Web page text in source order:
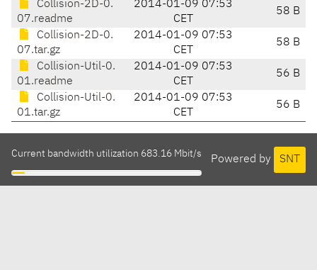
Collision-2D-0.
07.readme
2014-01-09 07:53
CET
58 B
Collision-2D-0.
07.tar.gz
2014-01-09 07:53
CET
58 B
Collision-Util-0.
01.readme
2014-01-09 07:53
CET
56 B
Collision-Util-0.
01.tar.gz
2014-01-09 07:53
CET
56 B
Powered by SNT
Current bandwidth utilization 683.16 Mbit/s